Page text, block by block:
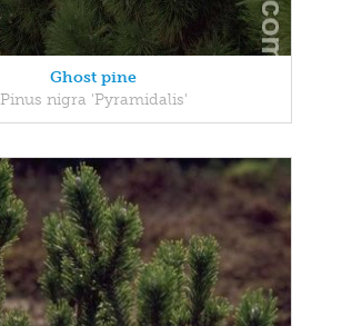
Ghost pine
Pinus nigra 'Pyramidalis'